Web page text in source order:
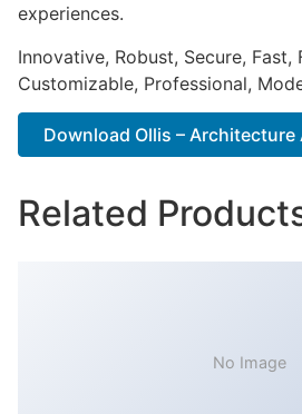
experiences.
Innovative, Robust, Secure, Fast,
Customizable, Professional,
Download Ollis – Architecture
Related
No Image